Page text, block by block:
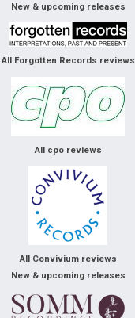
New & upcoming releases
All Forgotten Records reviews
All cpo reviews
All Convivium reviews
New & upcoming releases